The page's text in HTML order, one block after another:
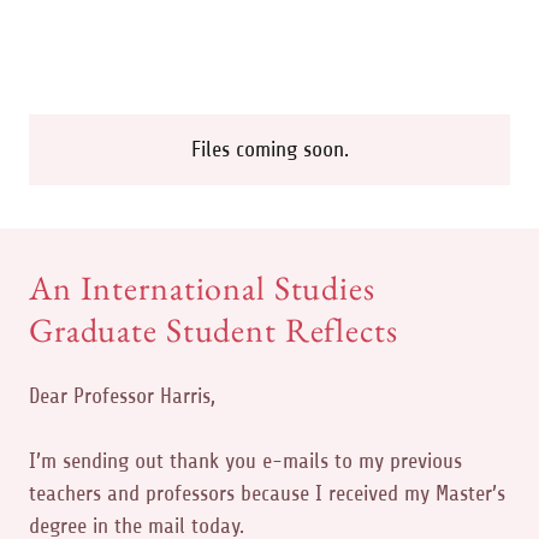
Files coming soon.
An International Studies
Graduate Student Reflects
Dear Professor Harris,
I’m sending out thank you e-mails to my previous
teachers and professors because I received my Master’s
degree in the mail today.